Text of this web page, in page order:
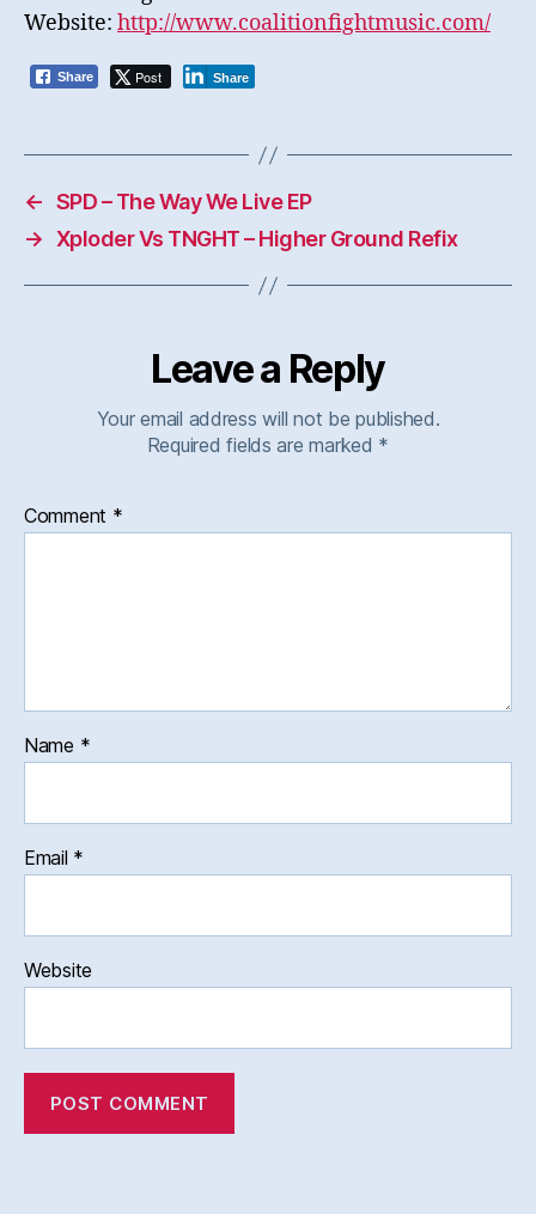
Website: http://www.coalitionfightmusic.com/
Share Post Share
← SPD – The Way We Live EP
→ Xploder Vs TNGHT – Higher Ground Refix
Leave a Reply
Your email address will not be published.
Required fields are marked *
Comment *
Name *
Email *
Website